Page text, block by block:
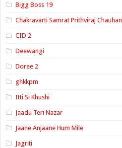
Bigg Boss 19
Chakravarti Samrat Prithviraj Chauhan
CID 2
Deewangi
Doree 2
ghkkpm
Itti Si Khushi
Jaadu Teri Nazar
Jaane Anjaane Hum Mile
Jagriti